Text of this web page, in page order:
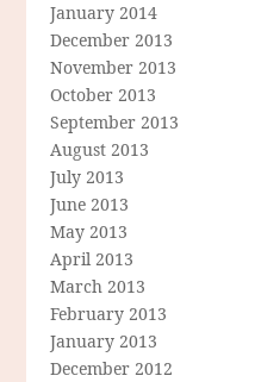
January 2014
December 2013
November 2013
October 2013
September 2013
August 2013
July 2013
June 2013
May 2013
April 2013
March 2013
February 2013
January 2013
December 2012